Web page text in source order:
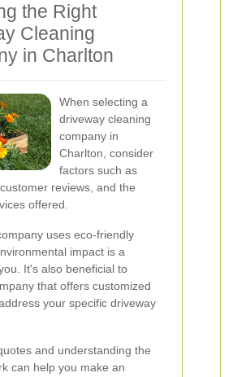
the Right
Cleaning
in Charlton
When selecting a
driveway cleaning
company in
Charlton, consider
factors such as
reviews, and the
offered.
uses eco-friendly
impact is a
It's also beneficial to
that offers customized
your specific driveway
and understanding the
can help you make an